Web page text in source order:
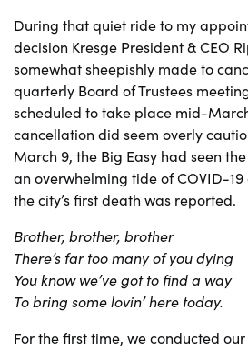
During that quiet ride to my
decision Kresge President & CEO
somewhat sheepishly made to
quarterly Board of Trustees
scheduled to take place mid-
cancellation did seem overly
March 9, the Big Easy had seen
an overwhelming tide of COVID-19
the city’s first death was reported.
Brother, brother, brother
There’s far too many of you dying
You know we’ve got to find a way
To bring some lovin’ here today.
For the first time, we conducted